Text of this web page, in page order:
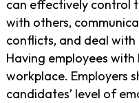
can effectively control
with others,
conflicts, and deal
Having employees
workplace. Employers
candidates’ level of